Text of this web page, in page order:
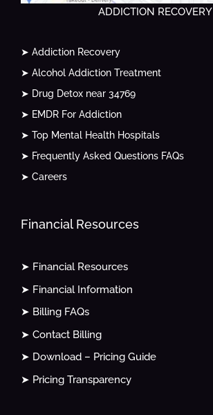
ADDICTION RECOVERY
➤ Addiction Recovery
➤ Alcohol Addiction Treatment
➤ Drug Detox near 34769
➤ EMDR For Addiction
➤ Top Mental Health Hospitals
➤ Frequently Asked Questions FAQs
➤ Careers
Financial Resources
➤ Financial Resources
➤ Financial Information
➤ Billing FAQs
➤ Contact Billing
➤ Download – Pricing Guide
➤ Pricing Transparency